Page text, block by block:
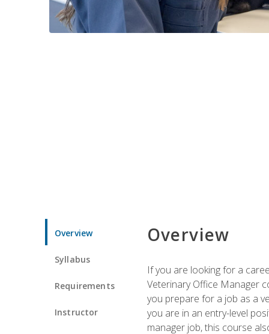
Overview
Syllabus
Requirements
Instructor
Overview
If you are looking for a
Veterinary Office Manager
you prepare for a job as a
you are in an entry-level
manager job, this course